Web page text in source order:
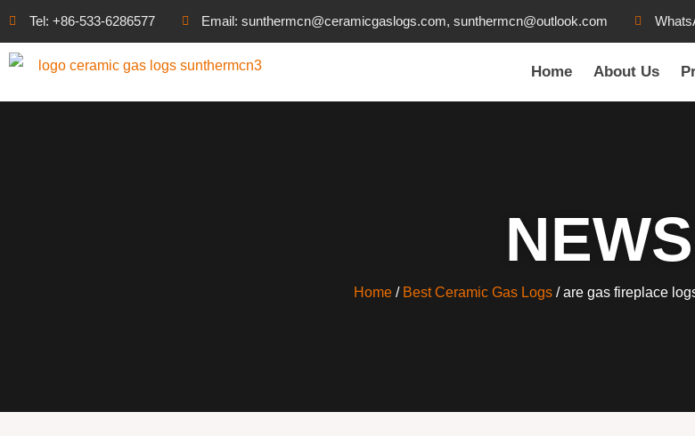
Tel: +86-533-6286577 Email: sunthermcn@ceramicgaslogs.com, sunthermcn@outlook.com
Home About Us
NEWS
Home/ Best Ceramic Gas Logs/ are gas fireplace